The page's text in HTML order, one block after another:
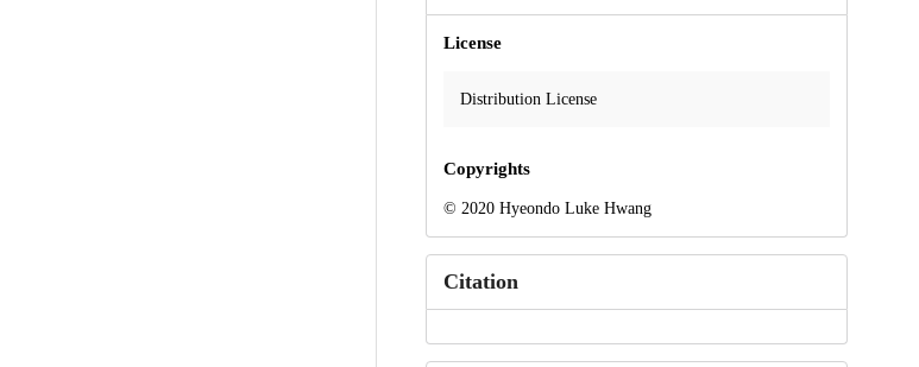
License
Distribution License
Copyrights
© 2020 Hyeondo Luke Hwang
Citation